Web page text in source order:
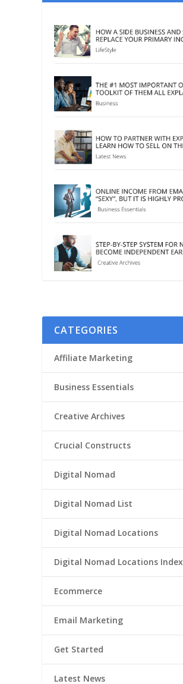
CATEGORIES
Affiliate Marketing
Business Essentials
Creative Archives
Crucial Constructs
Digital Nomad
Digital Nomad List
Digital Nomad Locations
Digital Nomad Locations Index
Ecommerce
Email Marketing
Get Started
Latest News